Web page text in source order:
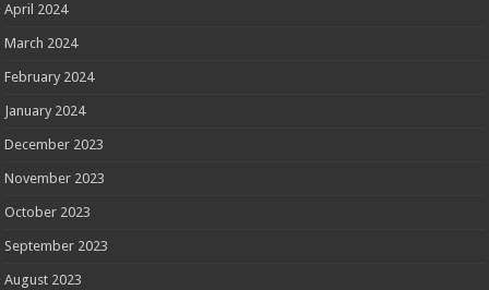
April 2024
March 2024
February 2024
January 2024
December 2023
November 2023
October 2023
September 2023
August 2023